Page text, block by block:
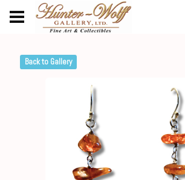
Back to Gallery